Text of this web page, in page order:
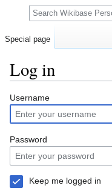
Log in
Jump
to
navigation
Jump
to
search
Username
Password
Keep me logged in
Special page
Search